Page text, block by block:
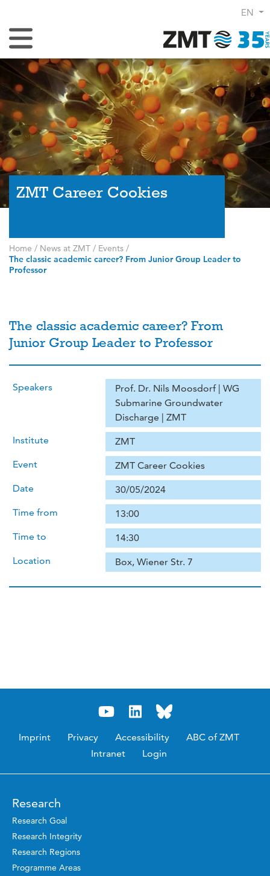
EN
Toggle Navigation
ZMT Career Cookies
Home / News at ZMT / Events /
The classic academic career? From Junior Group Leader to
Professor
The classic academic career? From
Junior Group Leader to Professor
Speakers
Prof. Dr. Nils Moosdorf | WG
Submarine Groundwater
Discharge | ZMT
Institute
ZMT
Event
ZMT Career Cookies
Date
30/05/2024
Time from
13:00
Time to
14:30
Location
Box, Wiener Str. 7
Imprint Privacy Accessibility
ABC of ZMT
Intranet
Login
Research
Research Goal
Research Integrity
Research Regions
Programme Areas